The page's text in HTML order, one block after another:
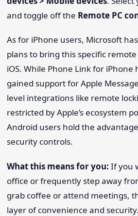
and toggle off the Remote PC
As for iPhone users, Microsoft
plans to bring this specific
iOS. While Phone Link for iPhone
gained support for Apple
level integrations like remote
restricted by Apple’s ecosystem
Android users hold the
security controls.
What this means for you: If you
office or frequently step away
grab coffee or attend meetings,
layer of convenience and